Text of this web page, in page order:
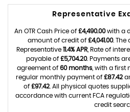
Representative
An OTR Cash Price of £4,490.00with a
amount of credit of £4,041.00. The
Representative 11.4% APR, Rate of
payable of £5,704.20. Payments
agreement of 60 months, with a first
regular monthly payment of £87.42
of £97.42 . All physical quotes
accordance with current FCA
credit